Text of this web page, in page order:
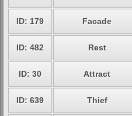
ID: 179 Facade
ID: 482 Rest
ID: 30 Attract
ID: 639 Thief